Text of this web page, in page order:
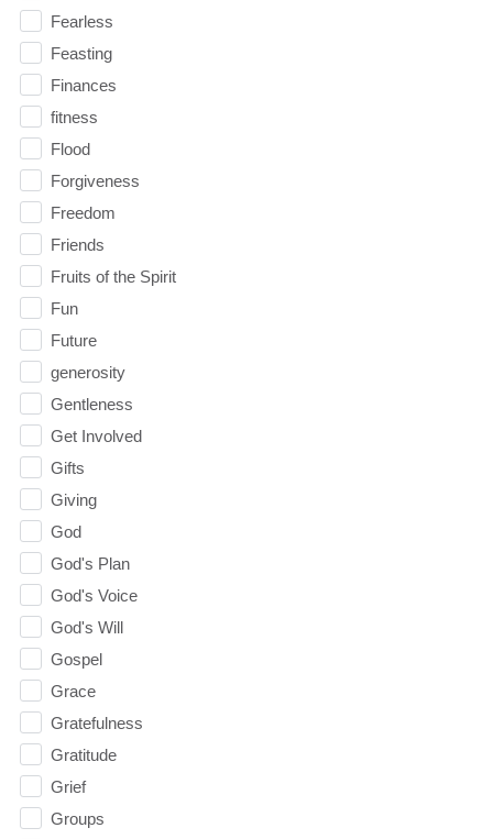
Fearless
Feasting
Finances
fitness
Flood
Forgiveness
Freedom
Friends
Fruits of the Spirit
Fun
Future
generosity
Gentleness
Get Involved
Gifts
Giving
God
God's Plan
God's Voice
God's Will
Gospel
Grace
Gratefulness
Gratitude
Grief
Groups